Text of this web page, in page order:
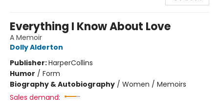
Everything I Know About Love
A Memoir
Dolly Alderton
Publisher:HarperCollins
Humor / Form
Biography & Autobiography / Women / Memoirs
Sales demand: